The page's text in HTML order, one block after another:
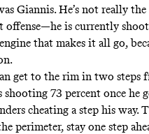
Giannis. He’s not really
offense—he is currently
that makes it all go,
get to the rim in two steps
shooting 73 percentonce he
cheating a step his way.
perimeter, stay one step